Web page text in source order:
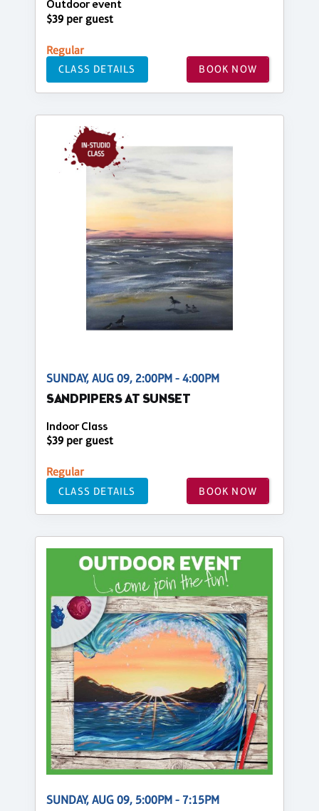
Outdoor event
$39 per guest
Regular
CLASS DETAILS BOOK NOW
SUNDAY, AUG 09, 2:00PM - 4:00PM
SANDPIPERS AT SUNSET
Indoor Class
$39 per guest
Regular
CLASS DETAILS BOOK NOW
SUNDAY, AUG 09, 5:00PM - 7:15PM